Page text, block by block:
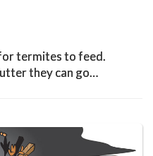
termites to feed.
they can go…